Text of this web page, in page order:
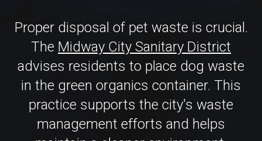
in the green organics container. This
practice supports the city's waste
management efforts and helps
maintain a cleaner environment.